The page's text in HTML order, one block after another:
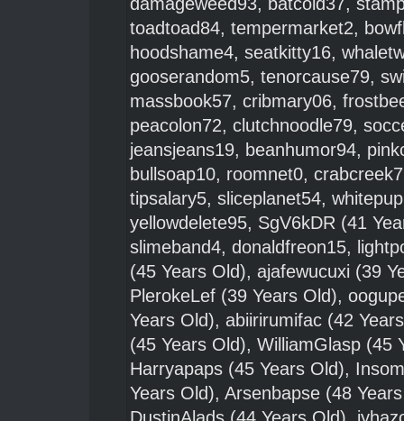
toadtoad84, tempermarket2,
hoodshame4, seatkitty16,
gooserandom5, tenorcause79,
massbook57, cribmary06,
peacolon72, clutchnoodle79,
jeansjeans19, beanhumor94,
bullsoap10, roomnet0, crabcreek7
tipsalary5, sliceplanet54,
yellowdelete95, SgV6kDR (41
slimeband4, donaldfreon15,
(45 Years Old), ajafewucuxi (39
PlerokeLef(39 Years Old),
Years Old), abiirirumifac(42
(45 Years Old), WilliamGlasp(45
Harryapaps(45 Years Old),
Years Old), Arsenbapse(48